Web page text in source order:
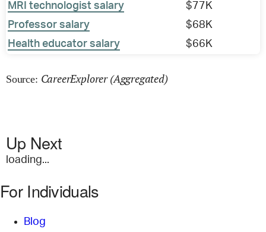
MRI technologist salary
$77K
Professor salary
$68K
Health educator salary
$66K
Source: CareerExplorer (Aggregated)
Up Next
loading...
For Individuals
Blog